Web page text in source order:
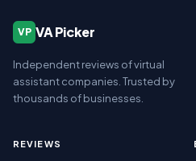
VP VA Picker
Independent reviews of virtual
assistant companies. Trusted by
thousands of businesses.
REVIEWS